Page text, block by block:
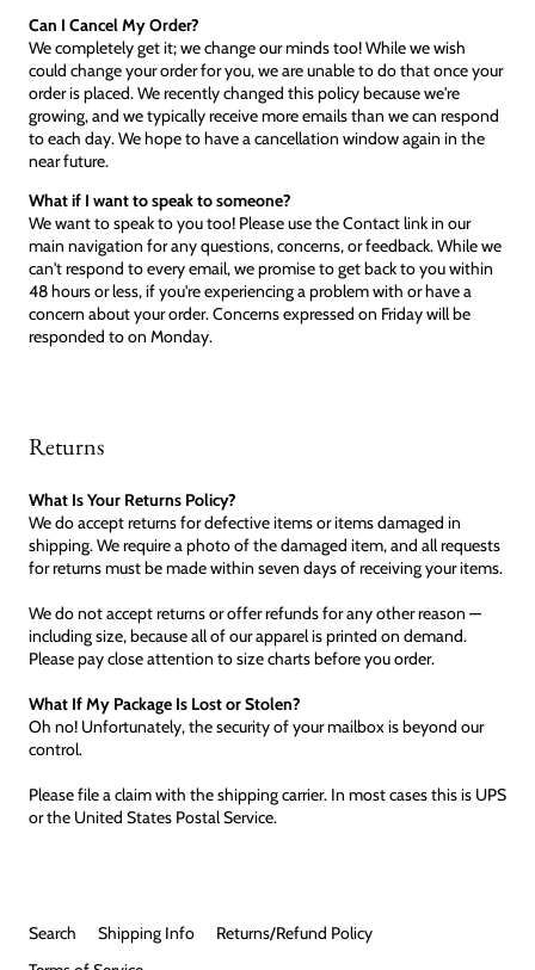
Can I Cancel My Order?
We completely get it; we change our minds too! While we wish
could change your order for you, we are unable to do that once your
order is placed. We recently changed this policy because we're
growing, and we typically receive more emails than we can respond
to each day. We hope to have a cancellation window again in the
near future.
What if I want to speak to someone?
We want to speak to you too! Please use the Contact link in our
main navigation for any questions, concerns, or feedback. While we
can't respond to every email, we promise to get back to you within
48 hours or less, if you're experiencing a problem with or have a
concern about your order. Concerns expressed on Friday will be
responded to on Monday.
Returns
What Is Your Returns Policy?
We do accept returns for defective items or items damaged in
shipping. We require a photo of the damaged item, and all requests
for returns must be made within seven days of receiving your items.
We do not accept returns or offer refunds for any other reason —
including size, because all of our apparel is printed on demand.
Please pay close attention to size charts before you order.
What If My Package Is Lost or Stolen?
Oh no! Unfortunately, the security of your mailbox is beyond our
control.
Please file a claim with the shipping carrier. In most cases this is UPS
or the United States Postal Service.
Search Shipping Info
Returns/Refund Policy